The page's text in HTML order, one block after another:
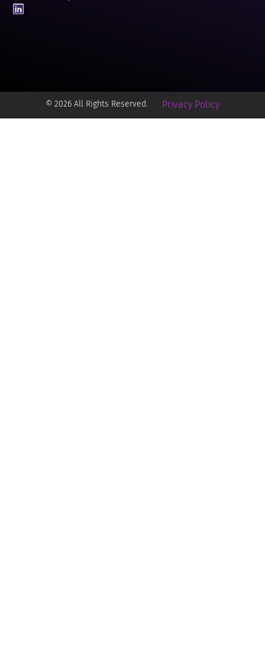
© 2026 All Rights Reserved. Privacy Policy